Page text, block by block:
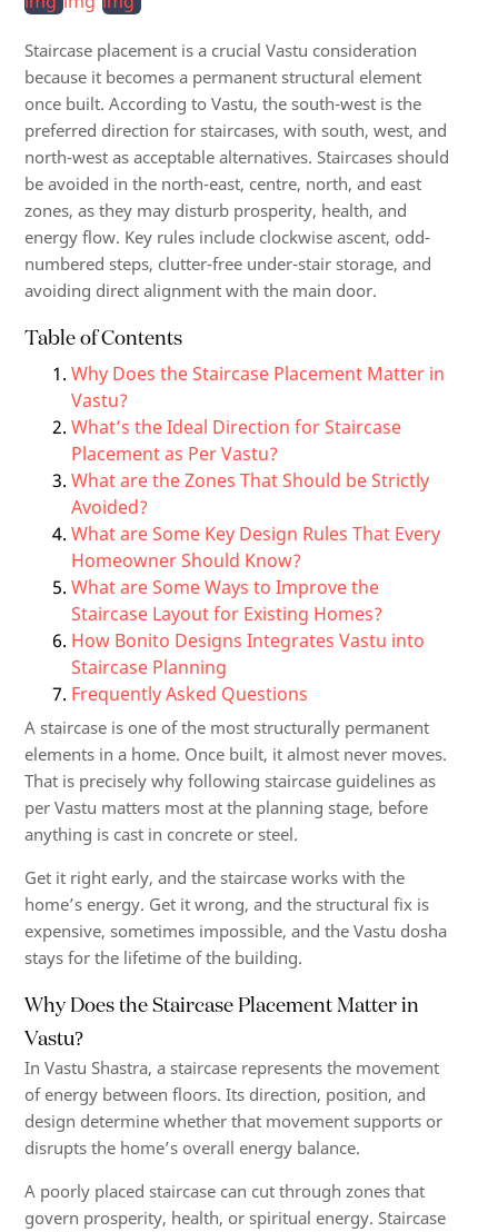
Staircase placement is a crucial Vastu consideration
because it becomes a permanent structural element
once built. According to Vastu, the south-west is the
preferred direction for staircases, with south, west, and
north-west as acceptable alternatives. Staircases should
be avoided in the north-east, centre, north, and east
zones, as they may disturb prosperity, health, and
energy flow. Key rules include clockwise ascent, odd-
numbered steps, clutter-free under-stair storage, and
avoiding direct alignment with the main door.
Table of Contents
Why Does the Staircase Placement Matter in
Vastu?
What’s the Ideal Direction for Staircase
Placement as Per Vastu?
What are the Zones That Should be Strictly
Avoided?
What are Some Key Design Rules That Every
Homeowner Should Know?
What are Some Ways to Improve the
Staircase Layout for Existing Homes?
How Bonito Designs Integrates Vastu into
Staircase Planning
Frequently Asked Questions
A staircase is one of the most structurally permanent
elements in a home. Once built, it almost never moves.
That is precisely why following staircase guidelines as
per Vastu matters most at the planning stage, before
anything is cast in concrete or steel.
Get it right early, and the staircase works with the
home’s energy. Get it wrong, and the structural fix is
expensive, sometimes impossible, and the Vastu dosha
stays for the lifetime of the building.
Why Does the Staircase Placement Matter in
Vastu?
In Vastu Shastra, a staircase represents the movement
of energy between floors. Its direction, position, and
design determine whether that movement supports or
disrupts the home’s overall energy balance.
A poorly placed staircase can cut through zones that
govern prosperity, health, or spiritual energy. Staircase